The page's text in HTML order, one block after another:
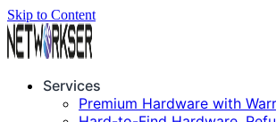
Skip to Content
Services
Premium Hardware with